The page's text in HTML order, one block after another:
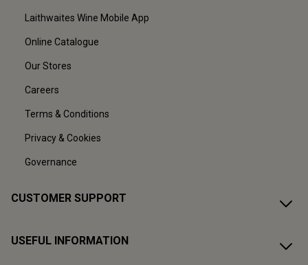
Laithwaites Wine Mobile App
Online Catalogue
Our Stores
Careers
Terms & Conditions
Privacy & Cookies
Governance
CUSTOMER SUPPORT
USEFUL INFORMATION